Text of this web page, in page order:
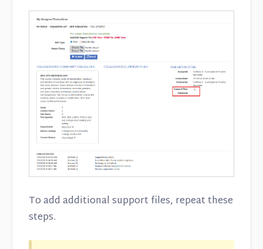
To add additional support files, repeat these
steps.